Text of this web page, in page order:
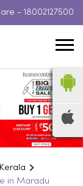
- 18002127500
in Maradu